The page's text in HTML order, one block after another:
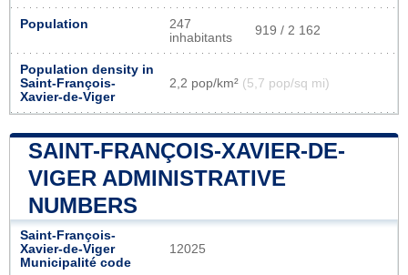
Population
247
inhabitants
919 / 2 162
Population density in
Saint-François-
Xavier-de-Viger
2,2 pop/km² (5,7 pop/sq mi)
SAINT-FRANÇOIS-XAVIER-DE-
VIGER ADMINISTRATIVE
NUMBERS
Saint-François-
Xavier-de-Viger
Municipalité code
12025